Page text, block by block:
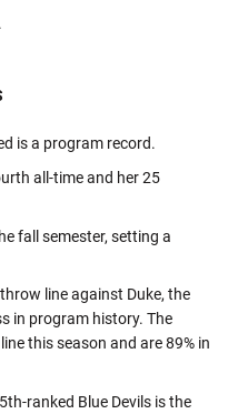
is a program record.
all-time and her 25
fall semester, setting a
line against Duke, the
in program history. The
this season and are 89% in
ranked Blue Devils is the